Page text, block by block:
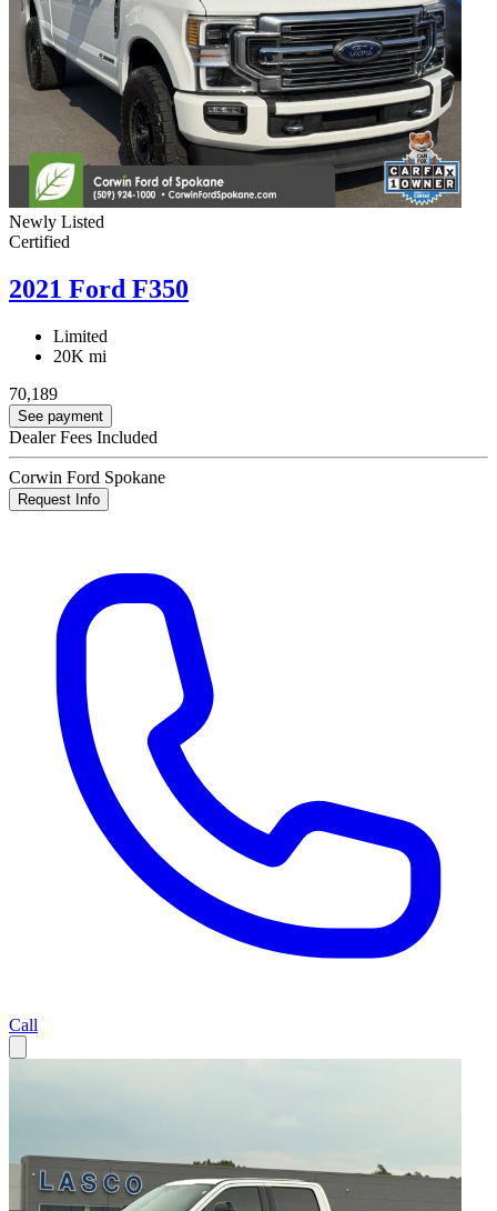
Newly Listed
Certified
2021 Ford F350
Limited
20K mi
70,189
See payment
Dealer Fees Included
Corwin Ford Spokane
Request Info
Call